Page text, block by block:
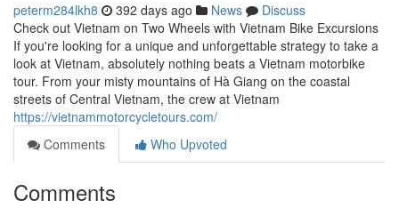
peterm284lkh8 392 days ago News
Discuss
Check out Vietnam on Two Wheels with Vietnam Bike Excursions
If you're looking for a unique and unforgettable strategy to take a
look at Vietnam, absolutely nothing beats a Vietnam motorbike
tour. From your misty mountains of Hà Giang on the coastal
streets of Central Vietnam, the crew at Vietnam
https://vietnammotorcycletours.com/
Comments
Who Upvoted
Comments